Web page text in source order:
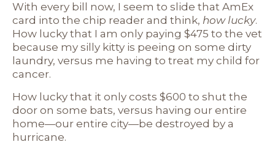
With every bill now, I seem to slide that AmEx
card into the chip reader and think, how lucky.
How lucky that I am only paying $475 to the vet
because my silly kitty is peeing on some dirty
laundry, versus me having to treat my child for
cancer.
How lucky that it only costs $600 to shut the
door on some bats, versus having our entire
home—our entire city—be destroyed by a
hurricane.